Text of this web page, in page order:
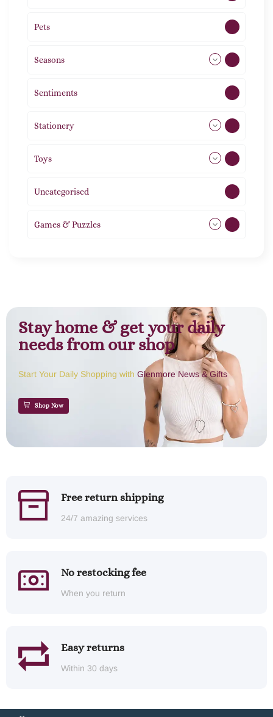
Pets
Seasons
Sentiments
Stationery
Toys
Uncategorised
Games & Puzzles
Stay home & get your daily
needs from our shop
Start Your Daily Shopping with Glenmore News & Gifts
Shop Now
Free return shipping
24/7 amazing services
No restocking fee
When you return
Easy returns
Within 30 days